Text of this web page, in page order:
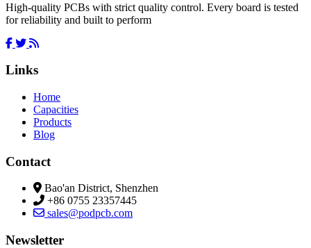
High-quality PCBs with strict quality control. Every board is tested
for reliability and built to perform
Links
Home
Capacities
Products
Blog
Contact
Bao'an District, Shenzhen
+86 0755 23357445
sales@podpcb.com
Newsletter